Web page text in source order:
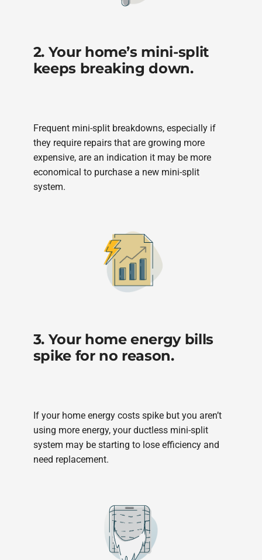
2. Your home’s mini-split
keeps breaking down.
Frequent mini-split breakdowns, especially if
they require repairs that are growing more
expensive, are an indication it may be more
economical to purchase a new mini-split
system.
3. Your home energy bills
spike for no reason.
If your home energy costs spike but you aren’t
using more energy, your ductless mini-split
system may be starting to lose efficiency and
need replacement.